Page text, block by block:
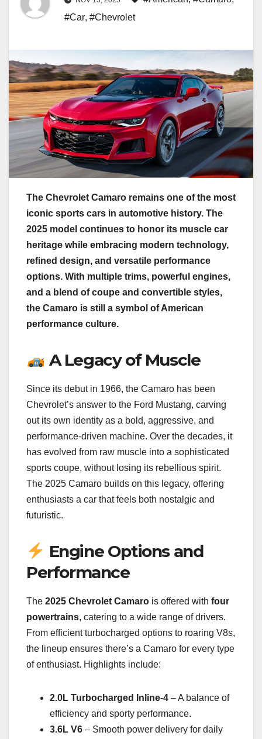
#Car, #Chevrolet
The Chevrolet Camaro remains one of the most
iconic sports cars in automotive history. The
2025 model continues to honor its muscle car
heritage while embracing modern technology,
refined design, and versatile performance
options. With multiple trims, powerful engines,
and a blend of coupe and convertible styles,
the Camaro is still a symbol of American
performance culture.
A Legacy of Muscle
Since its debut in 1966, the Camaro has been
Chevrolet’s answer to the Ford Mustang, carving
out its own identity as a bold, aggressive, and
performance-driven machine. Over the decades, it
has evolved from raw muscle into a sophisticated
sports coupe, without losing its rebellious spirit.
The 2025 Camaro builds on this legacy, offering
enthusiasts a car that feels both nostalgic and
futuristic.
Engine Options and
Performance
The 2025 Chevrolet Camaro is offered with four
powertrains, catering to a wide range of drivers.
From efficient turbocharged options to roaring V8s,
the lineup ensures there’s a Camaro for every type
of enthusiast. Highlights include:
2.0L Turbocharged Inline-4 – A balance of
efficiency and sporty performance.
3.6L V6 – Smooth power delivery for daily